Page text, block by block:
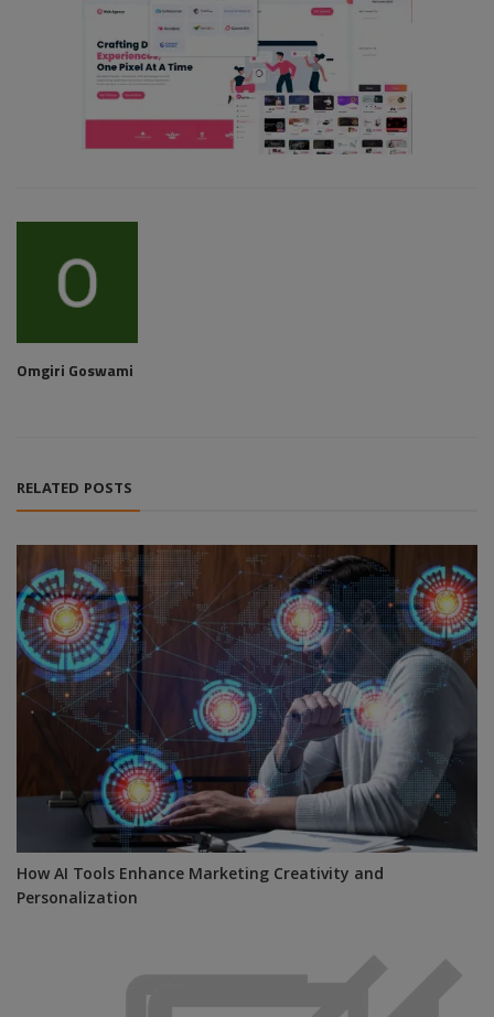
Omgiri Goswami
RELATED POSTS
How AI Tools Enhance Marketing Creativity and
Personalization